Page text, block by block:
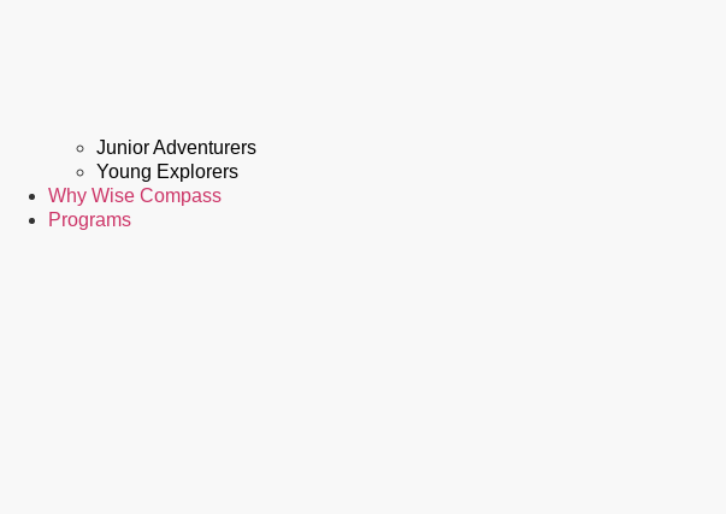
Junior Adventurers
Young Explorers
Why Wise Compass
Programs